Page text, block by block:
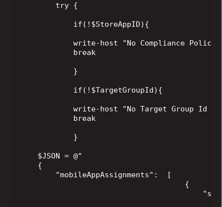
        try {
            if(!$StoreAppID){
write-host "No Compliance
            break
            }
            if(!$TargetGroupId){
write-host "No Target Group Id
            break
            }
    $JSON = @"
    {
        "mobileAppAssignments":  [
                                     {